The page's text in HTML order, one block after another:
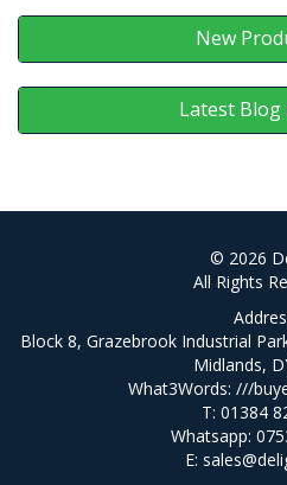
New
Latest Blog
© 2026
All Rights
Block 8, Grazebrook Industrial
Midlands,
What3Words: ///
T: 01384
Whatsapp:
E: